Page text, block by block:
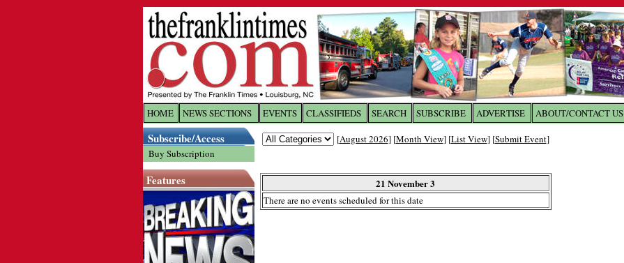
HOME NEWS SECTIONS EVENTS CLASSIFIEDS SEARCH SUBSCRIBE ADVERTISE ABOUT/CONTACT US
Subscribe/Access
Buy Subscription
Features
[August 2026] [Month View] [List View] [Submit Event]
21 November 3
There are no events scheduled for this date
Log In toThe Franklin Times
Username/Email: